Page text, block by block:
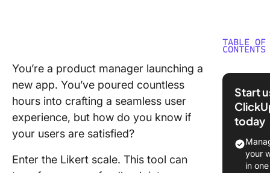
You’re a product manager launching a
new app. You’ve poured countless
hours into crafting a seamless user
experience, but how do you know if
your users are satisfied?
Enter the Likert scale. This tool can
TABLE OF
CONTENTS
What
Key
of the
scale
Start
today
your
in one